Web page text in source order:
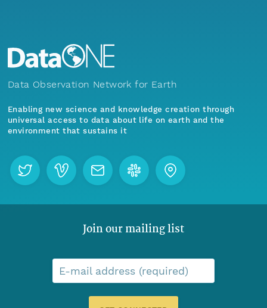
Data Observation Network for Earth
Enabling new science and knowledge creation through
universal access to data about life on earth and the
environment that sustains it
Join our mailing list
E-mail address (required)